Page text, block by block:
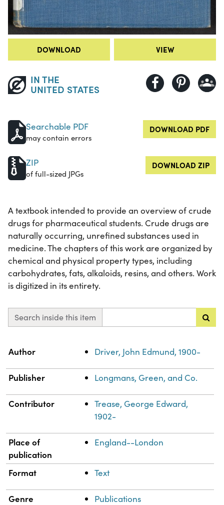
DOWNLOAD VIEW
IN THE
UNITED STATES
Searchable PDF
may contain errors
DOWNLOAD PDF
ZIP
of full-sized JPGs
DOWNLOAD ZIP
A textbook intended to provide an overview of crude
drugs for pharmaceutical students. Crude drugs are
naturally occurring, unrefined substances used in
medicine. The chapters of this work are organized by
chemical and physical property types, including
carbohydrates, fats, alkaloids, resins, and others. Work
is digitized in its entirety.
Search inside this item
Property
Author Driver, John Edmund, 1900-
Publisher Longmans, Green, and Co.
Contributor
Trease, George Edward,
1902-
Place of
publication
England--London
Format Text
Genre Publications